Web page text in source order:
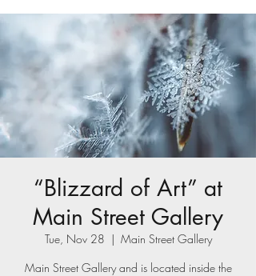
“Blizzard of Art” at
Main Street Gallery
Tue, Nov 28
  |
Main Street Gallery
Main Street Gallery and is located inside the